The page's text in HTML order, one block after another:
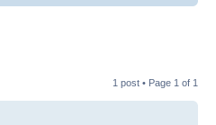
1 post • Page 1 of 1